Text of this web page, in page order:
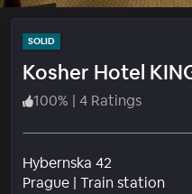
SOLID
Kosher Hotel
100% | 4 Ratings
Hybernska 42
Prague | Train station